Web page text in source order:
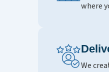
where
We